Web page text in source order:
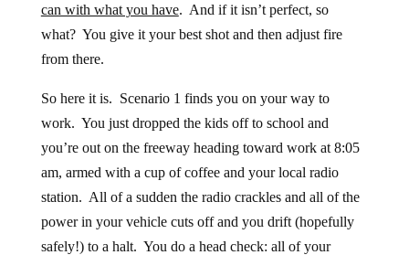
can with what you have. And if it isn’t perfect, so
what? You give it your best shot and then adjust fire
from there.
So here it is. Scenario 1 finds you on your way to
work. You just dropped the kids off to school and
you’re out on the freeway heading toward work at 8:05
am, armed with a cup of coffee and your local radio
station. All of a sudden the radio crackles and all of the
power in your vehicle cuts off and you drift (hopefully
safely!) to a halt. You do a head check: all of your